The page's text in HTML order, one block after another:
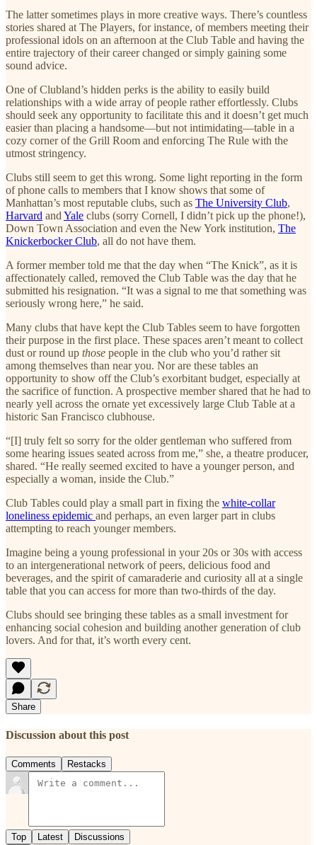
The latter sometimes plays in more creative ways. There’s countless
stories shared at The Players, for instance, of members meeting their
professional idols on an afternoon at the Club Table and having the
entire trajectory of their career changed or simply gaining some
sound advice.
One of Clubland’s hidden perks is the ability to easily build
relationships with a wide array of people rather effortlessly. Clubs
should seek any opportunity to facilitate this and it doesn’t get much
easier than placing a handsome—but not intimidating—table in a
cozy corner of the Grill Room and enforcing The Rule with the
utmost stringency.
Clubs still seem to get this wrong. Some light reporting in the form
of phone calls to members that I know shows that some of
Manhattan’s most reputable clubs, such as The University Club,
Harvard and Yale clubs (sorry Cornell, I didn’t pick up the phone!),
Down Town Association and even the New York institution, The
Knickerbocker Club, all do not have them.
A former member told me that the day when “The Knick”, as it is
affectionately called, removed the Club Table was the day that he
submitted his resignation. “It was a signal to me that something was
seriously wrong here,” he said.
Many clubs that have kept the Club Tables seem to have forgotten
their purpose in the first place. These spaces aren’t meant to collect
dust or round up those people in the club who you’d rather sit
among themselves than near you. Nor are these tables an
opportunity to show off the Club’s exorbitant budget, especially at
the sacrifice of function. A prospective member shared that he had to
nearly yell across the ornate yet excessively large Club Table at a
historic San Francisco clubhouse.
“[I] truly felt so sorry for the older gentleman who suffered from
some hearing issues seated across from me,” she, a theatre producer,
shared. “He really seemed excited to have a younger person, and
especially a woman, inside the Club.”
Club Tables could play a small part in fixing the white-collar
loneliness epidemic and perhaps, an even larger part in clubs
attempting to reach younger members.
Imagine being a young professional in your 20s or 30s with access
to an intergenerational network of peers, delicious food and
beverages, and the spirit of camaraderie and curiosity all at a single
table that you can access for more than two-thirds of the day.
Clubs should see bringing these tables as a small investment for
enhancing social cohesion and building another generation of club
lovers. And for that, it’s worth every cent.
Share
Discussion about this post
Comments Restacks
Top Latest Discussions